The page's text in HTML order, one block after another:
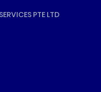
PTE LTD